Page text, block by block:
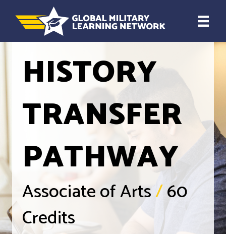
HISTORY
TRANSFER
PATHWAY
Associate of Arts/60
Credits